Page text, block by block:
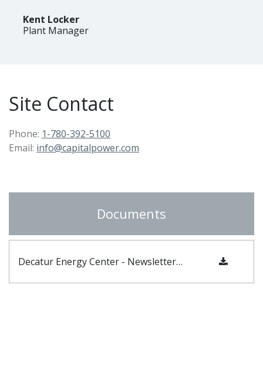
Kent Locker
Plant Manager
Site Contact
Phone: 1-780-392-5100
Email: info@capitalpower.com
Documents
Decatur Energy Center - Newsletter Fall 2024